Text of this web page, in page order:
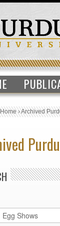
›Archived